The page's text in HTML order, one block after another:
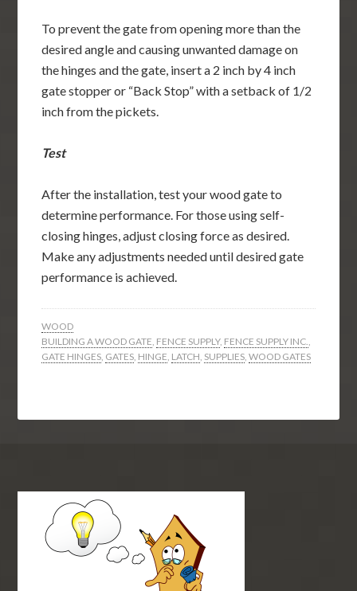
To prevent the gate from opening more than the
desired angle and causing unwanted damage on
the hinges and the gate, insert a 2 inch by 4 inch
gate stopper or “Back Stop” with a setback of 1/2
inch from the pickets.
Test
After the installation, test your wood gate to
determine performance. For those using self-
closing hinges, adjust closing force as desired.
Make any adjustments needed until desired gate
performance is achieved.
WOOD
BUILDING A WOOD GATE, FENCE SUPPLY, FENCE SUPPLY INC.,
GATE HINGES, GATES, HINGE, LATCH, SUPPLIES,WOOD GATES